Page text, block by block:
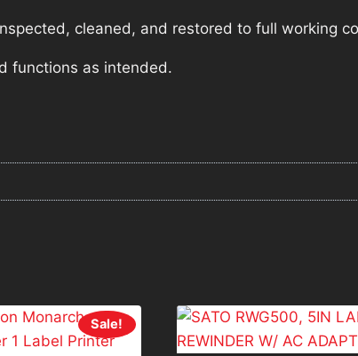
cleaned, and restored to full working
functions as intended.
Sale!